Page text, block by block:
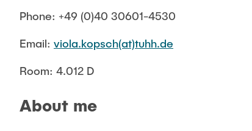
Phone: +49 (0)40 30601-4530
Email: viola.kopsch(at)tuhh.de
Room: 4.012 D
About me